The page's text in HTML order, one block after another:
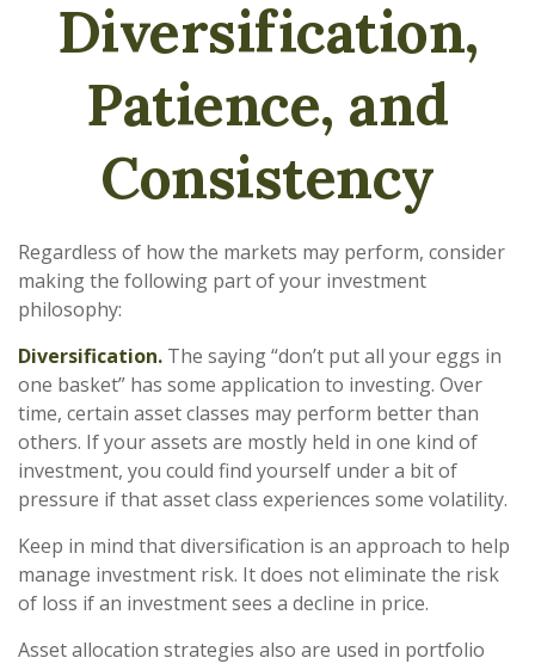
Diversification,
Patience, and
Consistency
Regardless of how the markets may perform, consider
making the following part of your investment
philosophy:
Diversification. The saying “don’t put all your eggs in
one basket” has some application to investing. Over
time, certain asset classes may perform better than
others. If your assets are mostly held in one kind of
investment, you could find yourself under a bit of
pressure if that asset class experiences some volatility.
Keep in mind that diversification is an approach to help
manage investment risk. It does not eliminate the risk
of loss if an investment sees a decline in price.
Asset allocation strategies also are used in portfolio